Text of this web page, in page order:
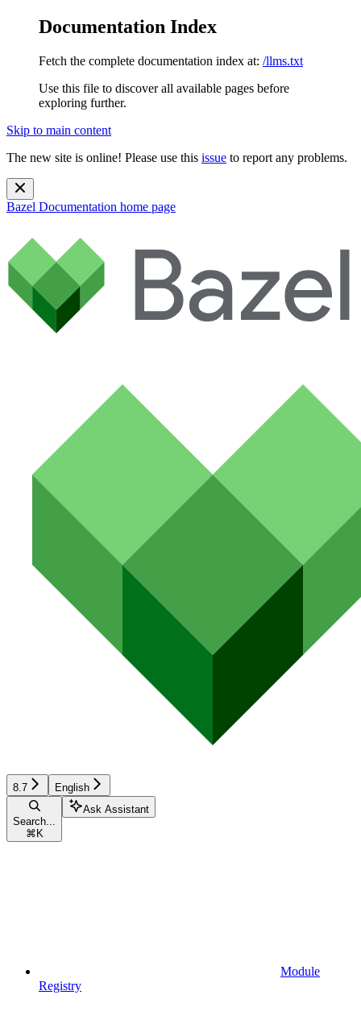
Documentation Index
Fetch the complete documentation index at: /llms.txt
Use this file to discover all available pages before
exploring further.
Skip to main content
The new site is online! Please use this issue to report any problems.
Bazel Documentation home page
8.7 English
Search...
⌘ K
Ask Assistant
Module
Registry